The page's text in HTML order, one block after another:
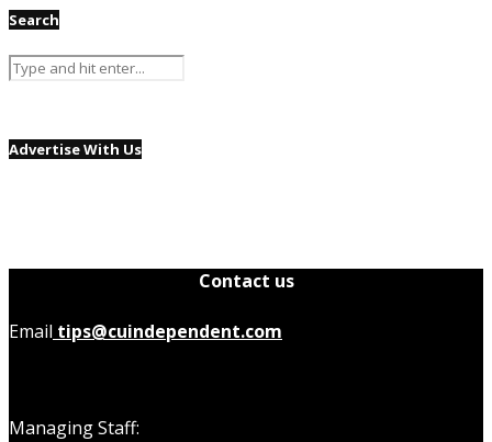
Search
Advertise With Us
Contact us
Email tips@cuindependent.com
Managing Staff: